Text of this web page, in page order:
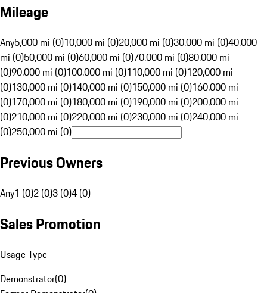
Mileage
Any5,000 mi (0)10,000 mi (0)20,000 mi (0)30,000 mi (0)40,000
mi (0)50,000 mi (0)60,000 mi (0)70,000 mi (0)80,000 mi
(0)90,000 mi (0)100,000 mi (0)110,000 mi (0)120,000 mi
(0)130,000 mi (0)140,000 mi (0)150,000 mi (0)160,000 mi
(0)170,000 mi (0)180,000 mi (0)190,000 mi (0)200,000 mi
(0)210,000 mi (0)220,000 mi (0)230,000 mi (0)240,000 mi
(0)250,000 mi (0)
Previous Owners
Any1 (0)2 (0)3 (0)4 (0)
Sales Promotion
Usage Type
Demonstrator(0)